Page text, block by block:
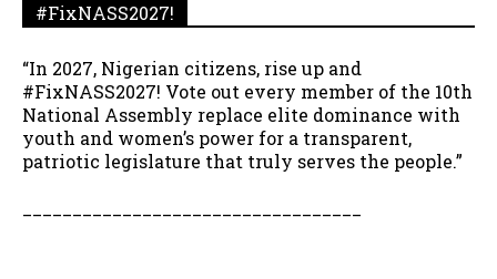
#FixNASS2027!
“In 2027, Nigerian citizens, rise up and
#FixNASS2027! Vote out every member of the 10th
National Assembly replace elite dominance with
youth and women’s power for a transparent,
patriotic legislature that truly serves the people.”